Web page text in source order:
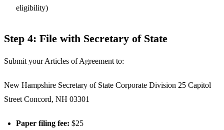
eligibility)
Step 4: File with Secretary of State
Submit your Articles of Agreement to:
New Hampshire Secretary of State Corporate Division 25 Capitol
Street Concord, NH 03301
Paper filing fee: $25